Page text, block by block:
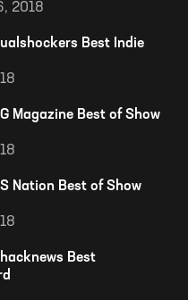
2018
Best Indie
Magazine Best of Show
Nation Best of Show
Best